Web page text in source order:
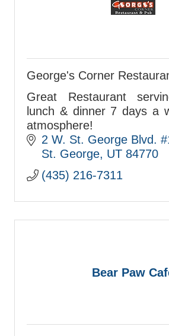
George's Corner
Great Restaurant
lunch & dinner 7 days a
atmosphere!
2 W. St. George Blvd.
St. George UT 84770
(435) 216-7311
Bear Paw